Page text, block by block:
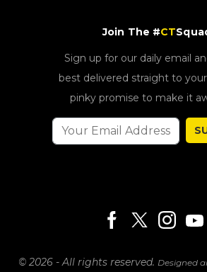
Join The #CT
Sign up for our daily email
best delivered straight to
pinky promise to make it
© 2026 - All rights reserved. Designed